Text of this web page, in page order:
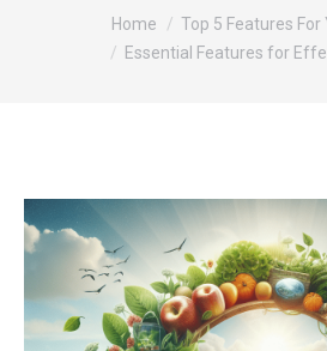
You are here:Home
Top 5 Features For
Essential Features for